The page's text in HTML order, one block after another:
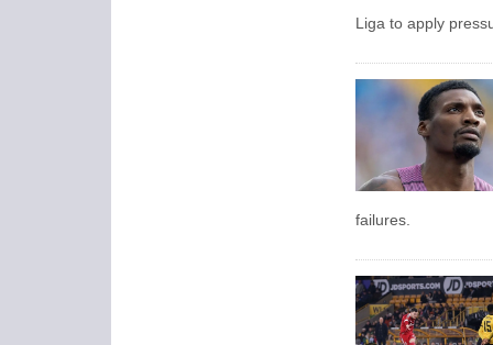
Liga to apply
failures.